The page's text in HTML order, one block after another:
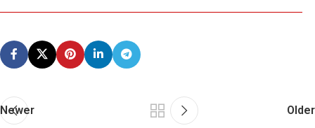
Newer Older